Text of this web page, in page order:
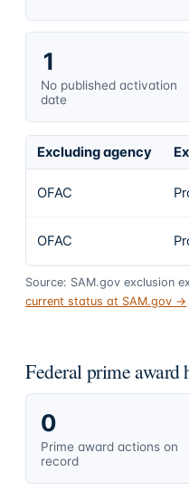
1
No published activation
date
Excluding agency
OFAC
OFAC
Source: SAM.gov exclusion
current status at SAM.gov →
Federal prime award
0
Prime award actions on
record